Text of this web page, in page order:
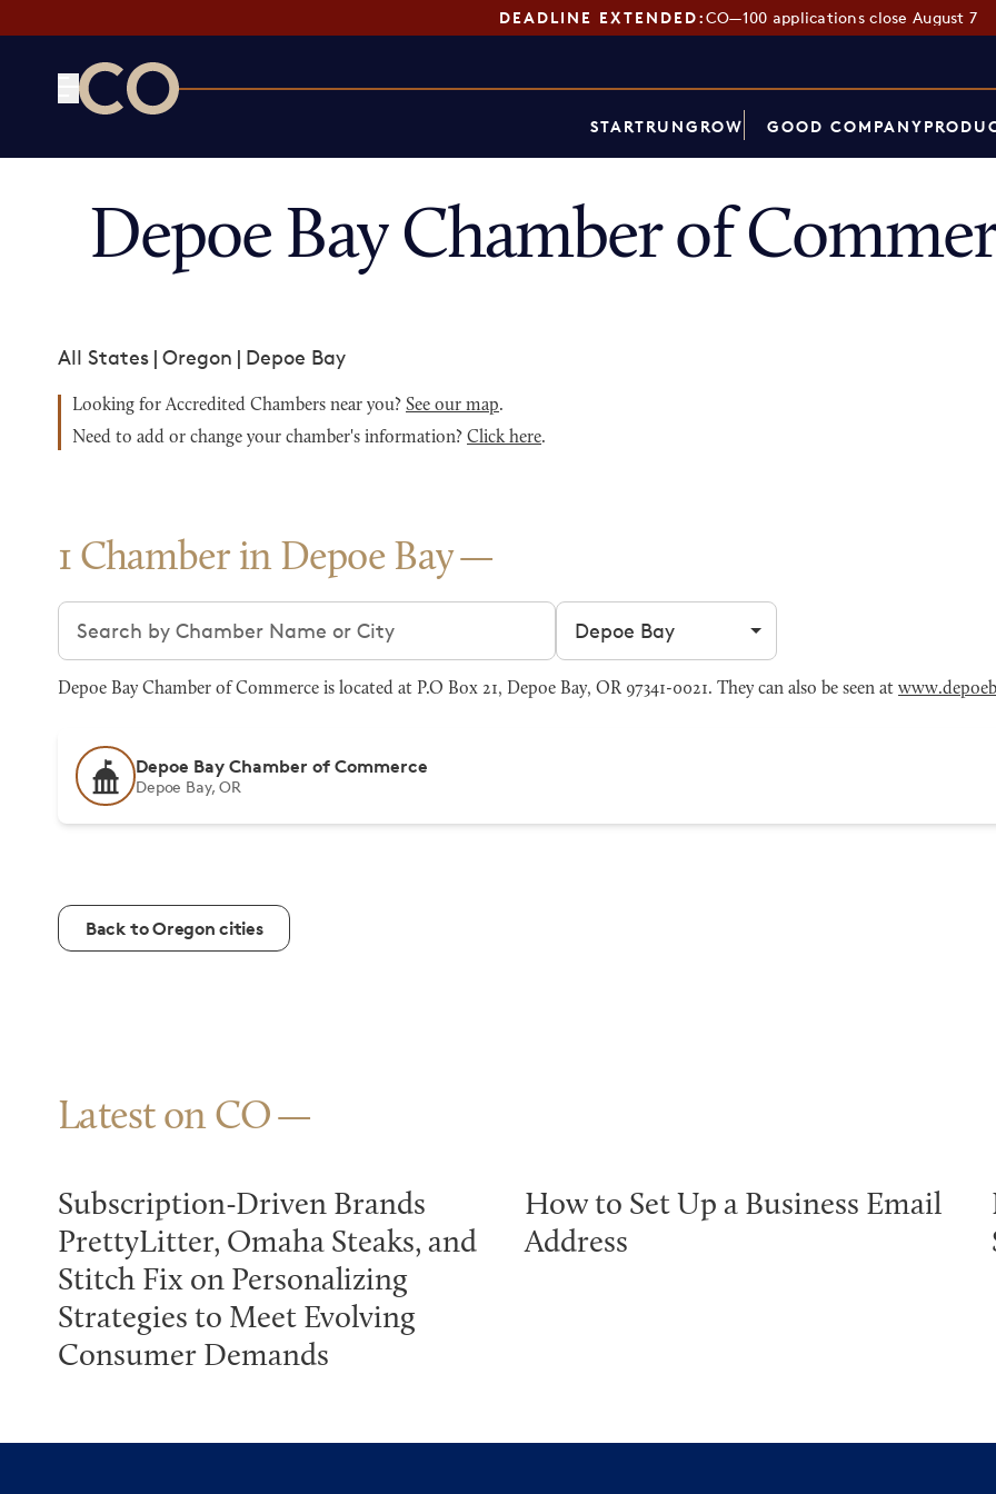
DEADLINE EXTENDED:CO—100 applications close August 7
STARTRUNGROW GOOD COMPANY
Depoe Bay Chamber of
All States | Oregon | Depoe Bay
Looking for Accredited Chambers near you? See our map.
Need to add or change your chamber's information? Click here.
1 Chamber in Depoe Bay
Search chambers Filter by city
Depoe Bay Chamber of Commerce is located at P.O Box 21, Depoe Bay, OR 97341-0021. They can also be seen at
Depoe Bay Chamber of Commerce
Depoe Bay, OR
Back to Oregon cities
Latest on CO
Subscription-Driven Brands
PrettyLitter, Omaha Steaks, and
Stitch Fix on Personalizing
Strategies to Meet Evolving
Consumer Demands
How to Set Up a Business Email
Address